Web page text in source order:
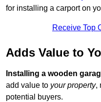
for installing a carport on
Receive Top
Adds Value to
Installing a wooden
add value to your property,
potential buyers.